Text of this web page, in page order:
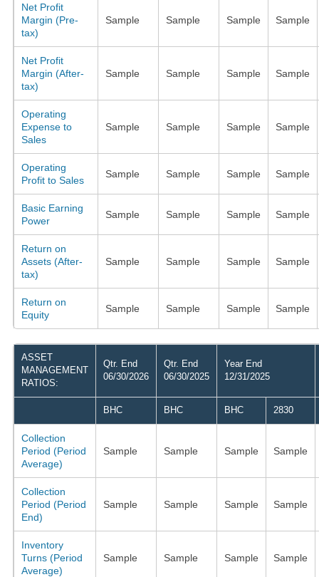
Net Profit
Margin (Pre-
tax)
Sample Sample Sample Sample
Net Profit
Margin (After-
tax)
Sample Sample Sample Sample
Operating
Expense to
Sales
Sample Sample Sample Sample
Operating
Profit to Sales
Sample Sample Sample Sample
Basic Earning
Power
Sample Sample Sample Sample
Return on
Assets (After-
tax)
Sample Sample Sample Sample
Return on
Equity
Sample Sample Sample Sample
ASSET
MANAGEMENT
RATIOS:
Qtr. End
06/30/2026
Qtr. End
06/30/2025
Year End
12/31/2025
BHC BHC BHC 2830
Collection
Period (Period
Average)
Sample Sample Sample Sample
Collection
Period (Period
End)
Sample Sample Sample Sample
Inventory
Turns (Period
Average)
Sample Sample Sample Sample